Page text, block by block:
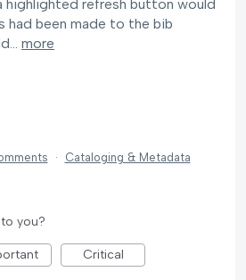
highlighted refresh button would
had been made to the bib
more
·
Cataloging & Metadata
you?
Critical